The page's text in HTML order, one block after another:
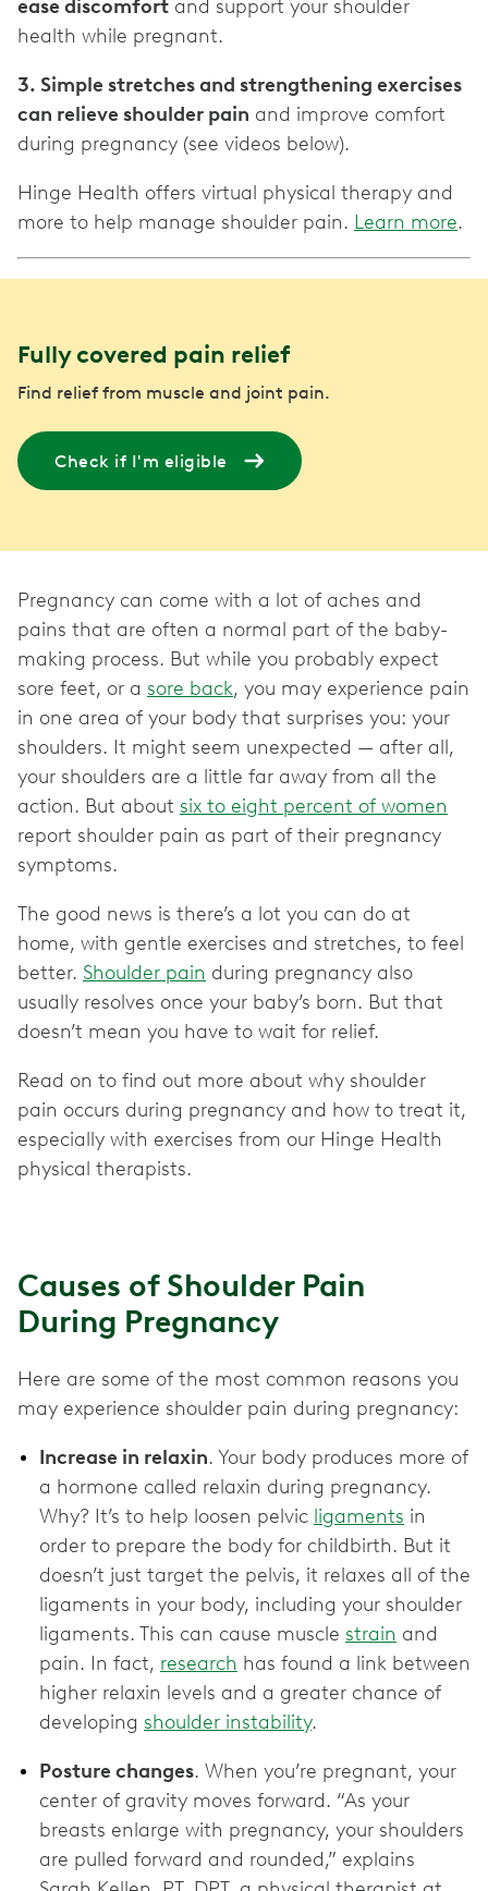
ease discomfort and support your shoulder
health while pregnant.
3. Simple stretches and strengthening exercises
can relieve shoulder pain and improve comfort
during pregnancy (see videos below).
Hinge Health offers virtual physical therapy and
more to help manage shoulder pain. Learn more.
Fully covered pain relief
Find relief from muscle and joint pain.
Check if I'm eligible
Pregnancy can come with a lot of aches and
pains that are often a normal part of the baby-
making process. But while you probably expect
sore feet, or a sore back, you may experience pain
in one area of your body that surprises you: your
shoulders. It might seem unexpected — after all,
your shoulders are a little far away from all the
action. But about six to eight percent of women
report shoulder pain as part of their pregnancy
symptoms.
The good news is there’s a lot you can do at
home, with gentle exercises and stretches, to feel
better. Shoulder pain during pregnancy also
usually resolves once your baby’s born. But that
doesn’t mean you have to wait for relief.
Read on to find out more about why shoulder
pain occurs during pregnancy and how to treat it,
especially with exercises from our Hinge Health
physical therapists.
Causes of Shoulder Pain
During Pregnancy
Here are some of the most common reasons you
may experience shoulder pain during pregnancy:
Increase in relaxin. Your body produces more of
a hormone called relaxin during pregnancy.
Why? It’s to help loosen pelvic ligaments in
order to prepare the body for childbirth. But it
doesn’t just target the pelvis, it relaxes all of the
ligaments in your body, including your shoulder
ligaments. This can cause muscle strain and
pain. In fact, research has found a link between
higher relaxin levels and a greater chance of
developing shoulder instability.
Posture changes. When you’re pregnant, your
center of gravity moves forward. “As your
breasts enlarge with pregnancy, your shoulders
are pulled forward and rounded,” explains